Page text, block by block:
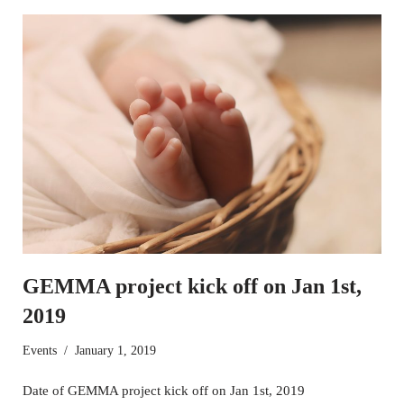
GEMMA project kick off on Jan 1st,
2019
Events January 1, 2019
Date of GEMMA project kick off on Jan 1st, 2019